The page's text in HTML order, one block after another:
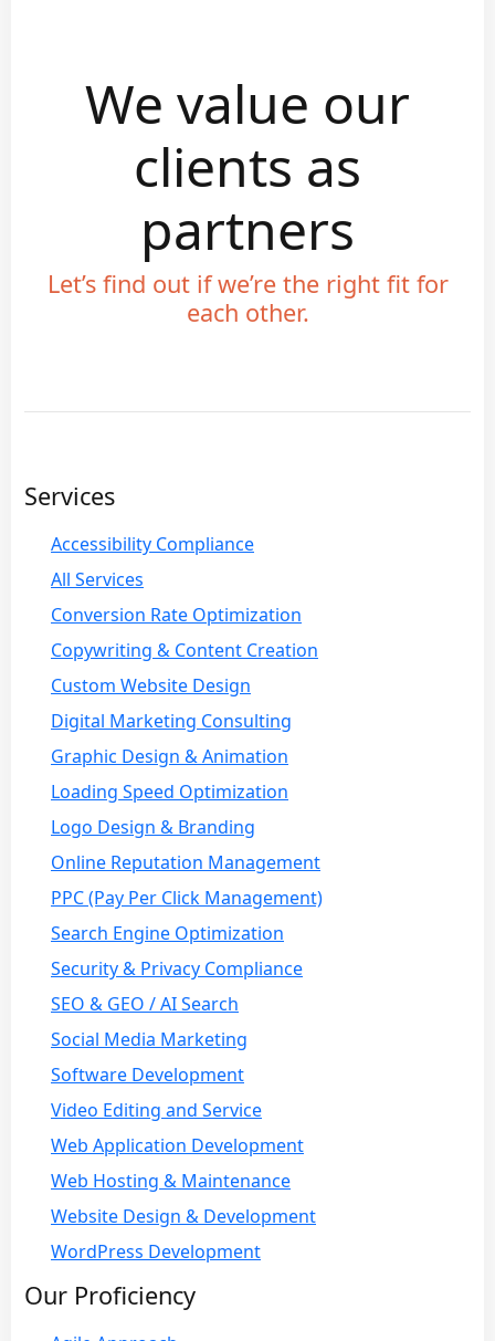
We value our
clients as
partners
Let’s find out if we’re the right fit for
each other.
Services
Accessibility Compliance
All Services
Conversion Rate Optimization
Copywriting & Content Creation
Custom Website Design
Digital Marketing Consulting
Graphic Design & Animation
Loading Speed Optimization
Logo Design & Branding
Online Reputation Management
PPC (Pay Per Click Management)
Search Engine Optimization
Security & Privacy Compliance
SEO & GEO / AI Search
Social Media Marketing
Software Development
Video Editing and Service
Web Application Development
Web Hosting & Maintenance
Website Design & Development
WordPress Development
Our Proficiency